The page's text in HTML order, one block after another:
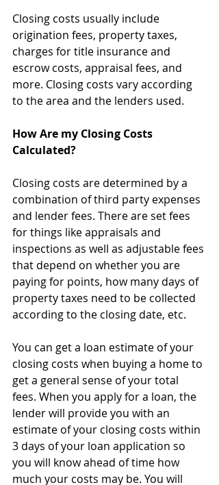
Closing costs usually include
origination fees, property taxes,
charges for title insurance and
escrow costs, appraisal fees, and
more. Closing costs vary according
to the area and the lenders used.
How Are my Closing Costs
Calculated?
Closing costs are determined by a
combination of third party expenses
and lender fees. There are set fees
for things like appraisals and
inspections as well as adjustable fees
that depend on whether you are
paying for points, how many days of
property taxes need to be collected
according to the closing date, etc.
You can get a loan estimate of your
closing costs when buying a home to
get a general sense of your total
fees. When you apply for a loan, the
lender will provide you with an
estimate of your closing costs within
3 days of your loan application so
you will know ahead of time how
much your costs may be. You will